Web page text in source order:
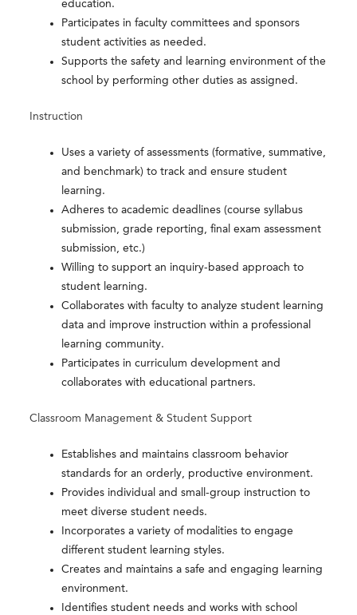
education.
Participates in faculty committees and sponsors
student activities as needed.
Supports the safety and learning environment of the
school by performing other duties as assigned.
Instruction
Uses a variety of assessments (formative, summative,
and benchmark) to track and ensure student
learning.
Adheres to academic deadlines (course syllabus
submission, grade reporting, final exam assessment
submission, etc.)
Willing to support an inquiry-based approach to
student learning.
Collaborates with faculty to analyze student learning
data and improve instruction within a professional
learning community.
Participates in curriculum development and
collaborates with educational partners.
Classroom Management & Student Support
Establishes and maintains classroom behavior
standards for an orderly, productive environment.
Provides individual and small-group instruction to
meet diverse student needs.
Incorporates a variety of modalities to engage
different student learning styles.
Creates and maintains a safe and engaging learning
environment.
Identifies student needs and works with school